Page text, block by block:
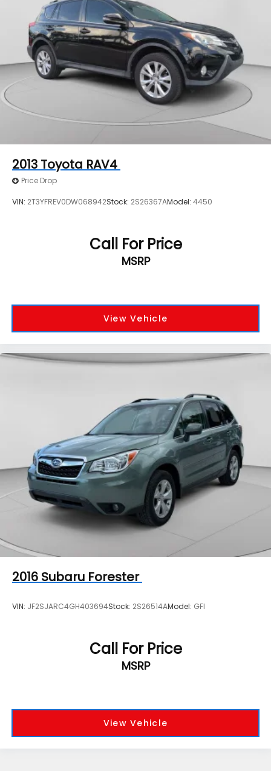
2013 Toyota RAV4
Price Drop
VIN: 2T3YFREV0DW068942Stock: 2S26367AModel: 4450
Call For Price
MSRP
View Vehicle
2016 Subaru Forester
VIN: JF2SJARC4GH403694Stock: 2S26514AModel: GFI
Call For Price
MSRP
View Vehicle